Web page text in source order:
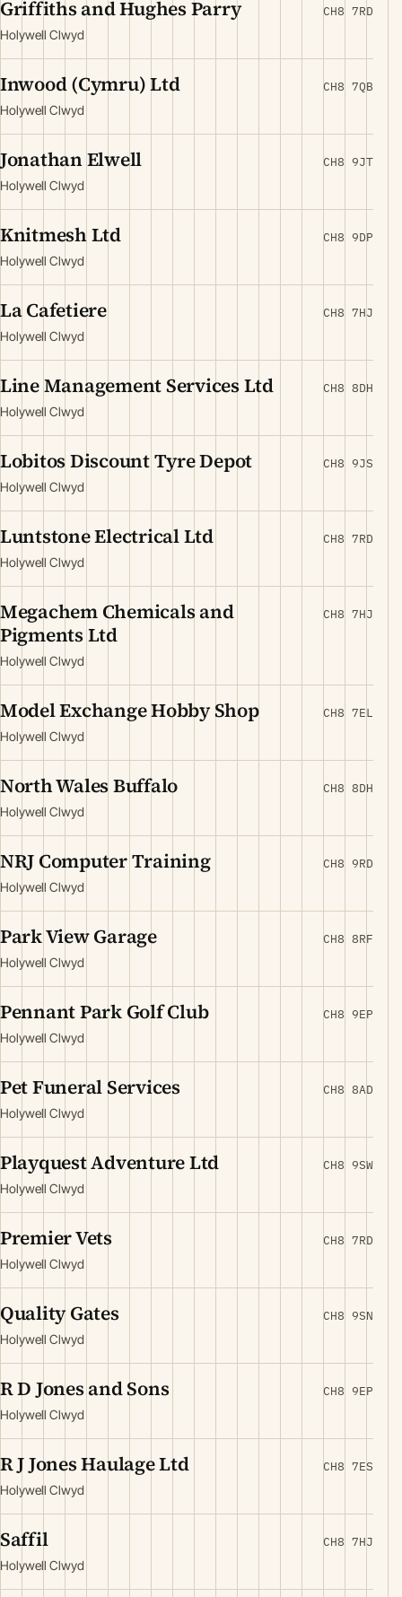
Griffiths and Hughes Parry
Holywell Clwyd
CH8 7RD
Inwood (Cymru) Ltd
Holywell Clwyd
CH8 7QB
Jonathan Elwell
Holywell Clwyd
CH8 9JT
Knitmesh Ltd
Holywell Clwyd
CH8 9DP
La Cafetiere
Holywell Clwyd
CH8 7HJ
Line Management Services Ltd
Holywell Clwyd
CH8 8DH
Lobitos Discount Tyre Depot
Holywell Clwyd
CH8 9JS
Luntstone Electrical Ltd
Holywell Clwyd
CH8 7RD
Megachem Chemicals and
Pigments Ltd
Holywell Clwyd
CH8 7HJ
Model Exchange Hobby Shop
Holywell Clwyd
CH8 7EL
North Wales Buffalo
Holywell Clwyd
CH8 8DH
NRJ Computer Training
Holywell Clwyd
CH8 9RD
Park View Garage
Holywell Clwyd
CH8 8RF
Pennant Park Golf Club
Holywell Clwyd
CH8 9EP
Pet Funeral Services
Holywell Clwyd
CH8 8AD
Playquest Adventure Ltd
Holywell Clwyd
CH8 9SW
Premier Vets
Holywell Clwyd
CH8 7RD
Quality Gates
Holywell Clwyd
CH8 9SN
R D Jones and Sons
Holywell Clwyd
CH8 9EP
R J Jones Haulage Ltd
Holywell Clwyd
CH8 7ES
Saffil
Holywell Clwyd
CH8 7HJ